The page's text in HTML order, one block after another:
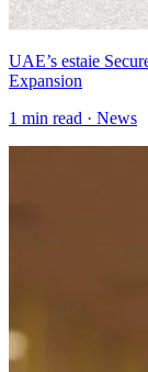
UAE’s estaie
Expansion
1 min read · News